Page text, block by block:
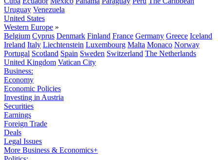
Uruguay Venezuela
United States
Western Europe »
Belgium Cyprus Denmark Finland France Germany Greece Iceland
Ireland Italy Liechtenstein Luxembourg Malta Monaco Norway
Portugal Scotland Spain Sweden Switzerland The Netherlands
United Kingdom Vatican City
Business:
Economy
Economic Policies
Investing in Austria
Securities
Earnings
Foreign Trade
Deals
Legal Issues
More Business & Economics+